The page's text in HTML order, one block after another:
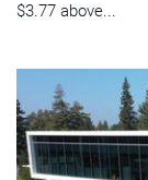
$3.77 above...